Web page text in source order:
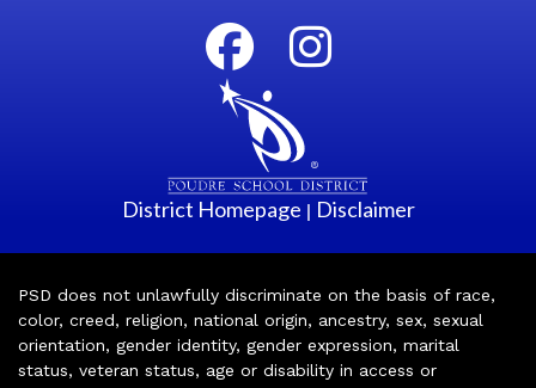
District Homepage | Disclaimer
PSD does not unlawfully discriminate on the basis of race,
color, creed, religion, national origin, ancestry, sex, sexual
orientation, gender identity, gender expression, marital
status, veteran status, age or disability in access or